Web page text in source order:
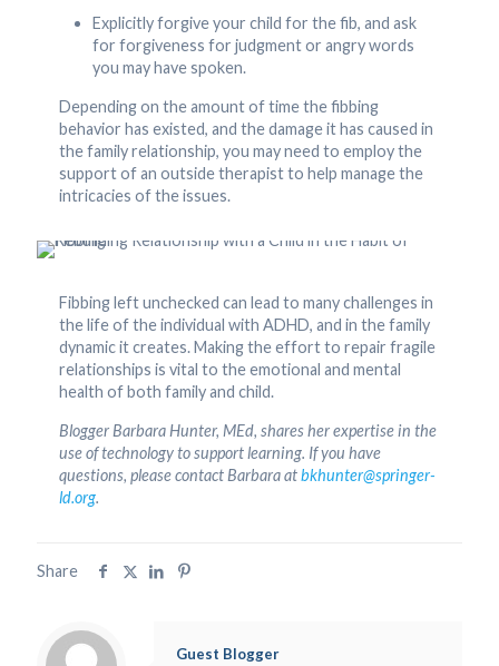
Explicitly forgive your child for the fib, and ask
for forgiveness for judgment or angry words
you may have spoken.
Depending on the amount of time the fibbing
behavior has existed, and the damage it has caused in
the family relationship, you may need to employ the
support of an outside therapist to help manage the
intricacies of the issues.
Fibbing left unchecked can lead to many challenges in
the life of the individual with ADHD, and in the family
dynamic it creates. Making the effort to repair fragile
relationships is vital to the emotional and mental
health of both family and child.
Blogger Barbara Hunter, MEd, shares her expertise in the
use of technology to support learning. If you have
questions, please contact Barbara atbkhunter@springer-
ld.org.
Share
Guest Blogger